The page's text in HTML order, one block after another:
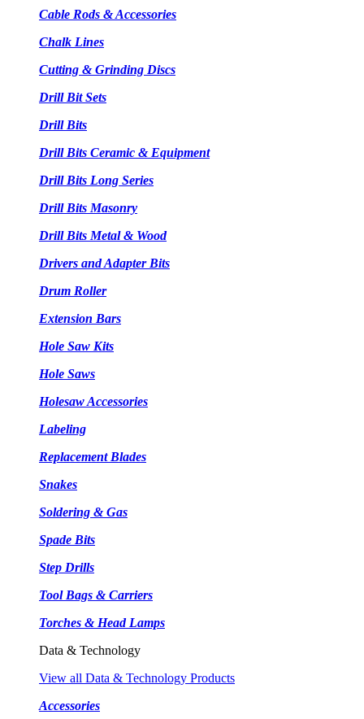
Cable Rods & Accessories
Chalk Lines
Cutting & Grinding Discs
Drill Bit Sets
Drill Bits
Drill Bits Ceramic & Equipment
Drill Bits Long Series
Drill Bits Masonry
Drill Bits Metal & Wood
Drivers and Adapter Bits
Drum Roller
Extension Bars
Hole Saw Kits
Hole Saws
Holesaw Accessories
Labeling
Replacement Blades
Snakes
Soldering & Gas
Spade Bits
Step Drills
Tool Bags & Carriers
Torches & Head Lamps
Data & Technology
View all Data & Technology Products
Accessories